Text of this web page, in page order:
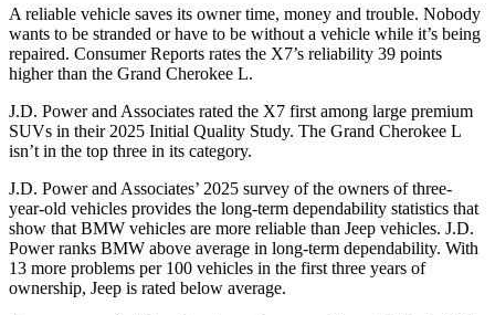
A reliable vehicle saves its owner time, money and trouble. Nobody
wants to be stranded or have to be without a vehicle while it’s being
repaired. Consumer Reports rates the X7’s reliability 39 points
higher than the Grand Cherokee L.
J.D. Power and Associates rated the X7 first among large premium
SUVs in their 2025 Initial Quality Study. The Grand Cherokee L
isn’t in the top three in its category.
J.D. Power and Associates’ 2025 survey of the owners of three-
year-old vehicles provides the long-term dependability statistics that
show that BMW vehicles are more reliable than Jeep vehicles. J.D.
Power ranks BMW above average in long-term dependability. With
13 more problems per 100 vehicles in the first three years of
ownership, Jeep is rated below average.